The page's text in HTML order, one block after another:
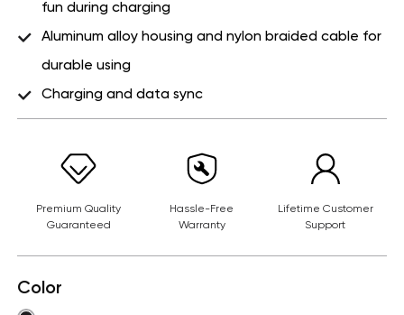
fun during charging
Aluminum alloy housing and nylon braided cable for
durable using
Charging and data sync
Premium Quality
Guaranteed
Hassle-Free
Warranty
Lifetime Customer
Support
Color